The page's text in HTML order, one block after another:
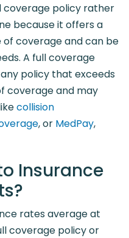
coverage policy rather
because it offers a
coverage and can be
A full coverage
policy that exceeds
coverage and may
collision
, or MedPay,
Insurance
rates average at
coverage policy or